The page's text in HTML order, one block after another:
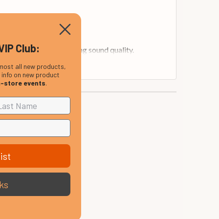
head without affecting sound quality.
Club:
all new products,
info on new product
store events.